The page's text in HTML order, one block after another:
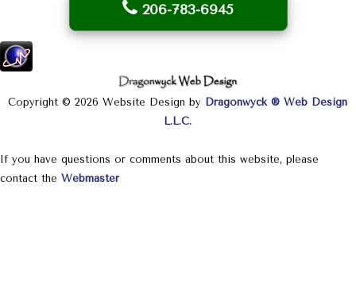
206-783-6945
Copyright © 2026 Website Design by Dragonwyck ® Web Design
L.L.C.
If you have questions or comments about this website, please
contact the Webmaster